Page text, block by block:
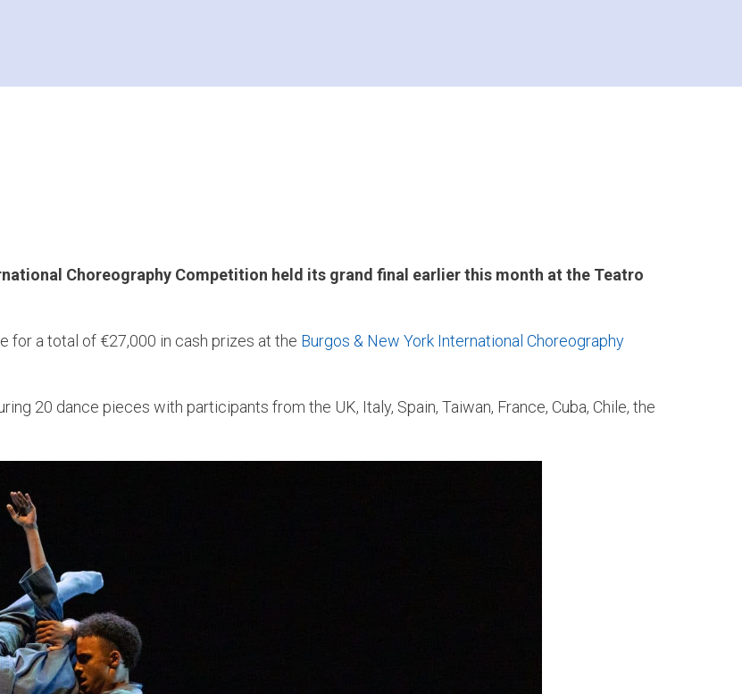
Choreography Competition held its grand final earlier this month at the Teatro
for a total of €27,000 in cash prizes at the Burgos & New York International Choreography
20 dance pieces with participants from the UK, Italy, Spain, Taiwan, France, Cuba, Chile, the